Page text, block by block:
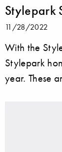
Stylepark
11/28/2022
With the
Stylepark
year. These